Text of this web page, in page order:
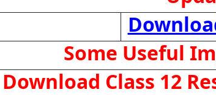
Some Useful
Download Class 12